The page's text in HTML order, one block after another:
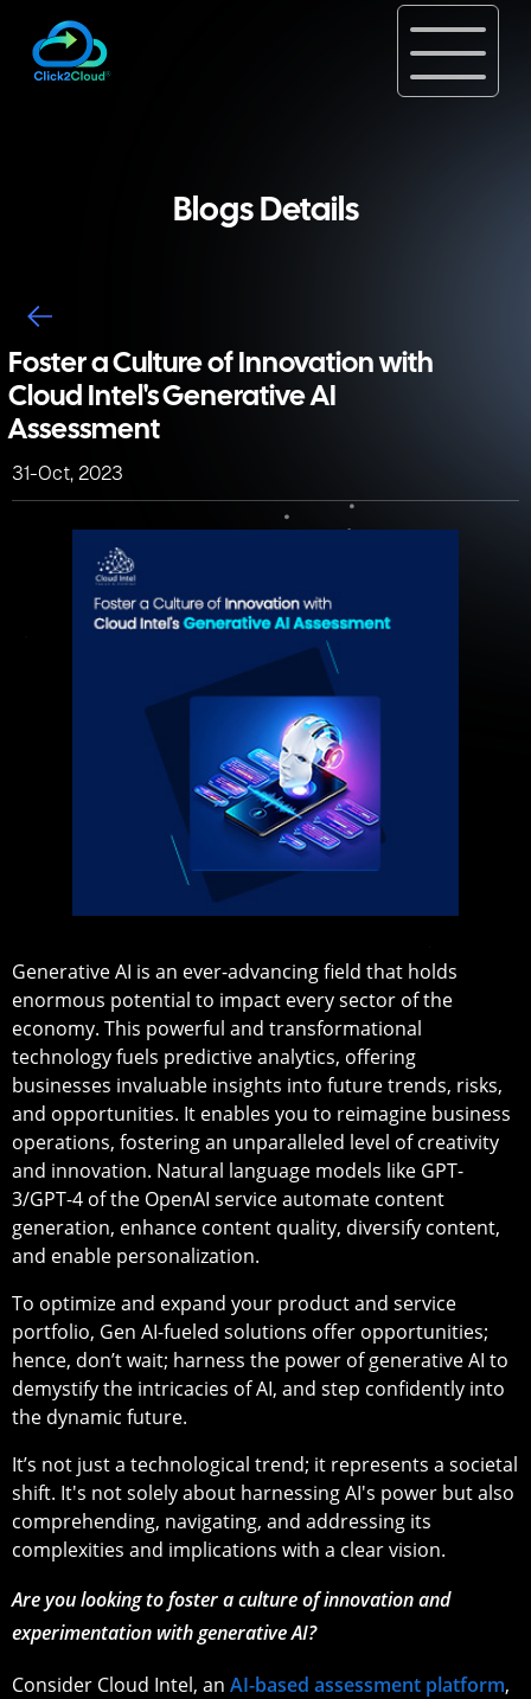
Blogs Details
Foster a Culture of Innovation with
Cloud Intel's Generative AI
Assessment
31-Oct, 2023
Generative AI is an ever-advancing field that holds
enormous potential to impact every sector of the
economy. This powerful and transformational
technology fuels predictive analytics, offering
businesses invaluable insights into future trends, risks,
and opportunities. It enables you to reimagine business
operations, fostering an unparalleled level of creativity
and innovation. Natural language models like GPT-
3/GPT-4 of the OpenAI service automate content
generation, enhance content quality, diversify content,
and enable personalization.
To optimize and expand your product and service
portfolio, Gen AI-fueled solutions offer opportunities;
hence, don’t wait; harness the power of generative AI to
demystify the intricacies of AI, and step confidently into
the dynamic future.
It’s not just a technological trend; it represents a societal
shift. It's not solely about harnessing AI's power but also
comprehending, navigating, and addressing its
complexities and implications with a clear vision.
Are you looking to foster a culture of innovation and
experimentation with generative AI?
Consider Cloud Intel, an AI-based assessment platform,